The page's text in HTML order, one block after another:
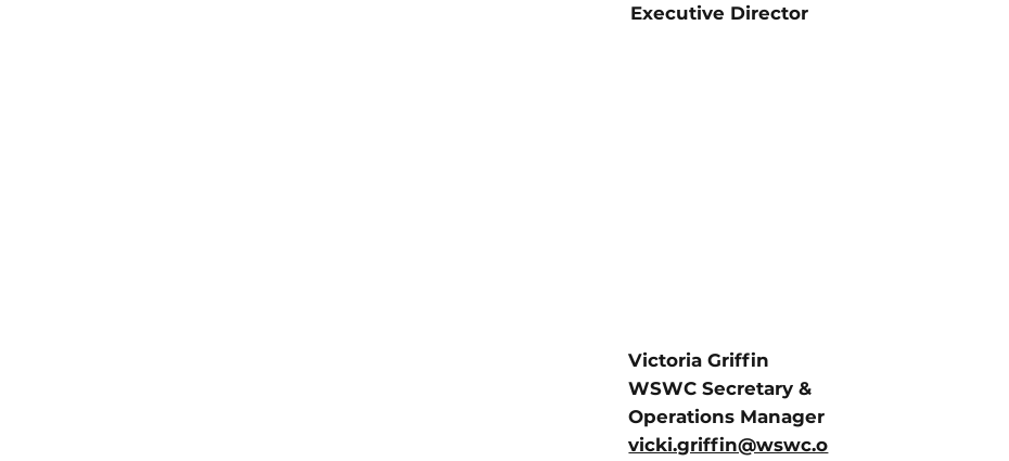
Executive Director
Victoria Griffin
WSWC Secretary &
Operations Manager
vicki.griffin@wswc.o